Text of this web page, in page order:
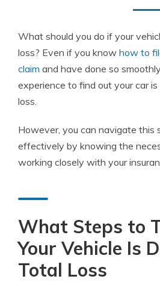
What should you do if your
loss? Even if you know how to
claim and have done so
experience to find out your car
loss.
However, you can navigate this
effectively by knowing the
working closely with your
What Steps to
Your Vehicle Is
Total Loss